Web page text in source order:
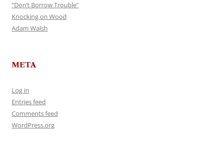
“Don’t Borrow Trouble”
Knocking on Wood
Adam Walsh
META
Log in
Entries feed
Comments feed
WordPress.org